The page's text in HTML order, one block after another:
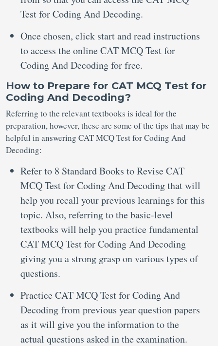
Test for Coding And Decoding.
Once chosen, click start and read instructions
to access the online CAT MCQ Test for
Coding And Decoding for free.
How to Prepare for CAT MCQ Test for
Coding And Decoding?
Referring to the relevant textbooks is ideal for the
preparation, however, these are some of the tips that may be
helpful in answering CAT MCQ Test for Coding And
Decoding:
Refer to 8 Standard Books to Revise CAT
MCQ Test for Coding And Decoding that will
help you recall your previous learnings for this
topic. Also, referring to the basic-level
textbooks will help you practice fundamental
CAT MCQ Test for Coding And Decoding
giving you a strong grasp on various types of
questions.
Practice CAT MCQ Test for Coding And
Decoding from previous year question papers
as it will give you the information to the
actual questions asked in the examination.